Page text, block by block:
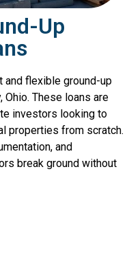
Up
and flexible ground-up
Ohio. These loans are
investors looking to
properties from scratch.
and
break ground without